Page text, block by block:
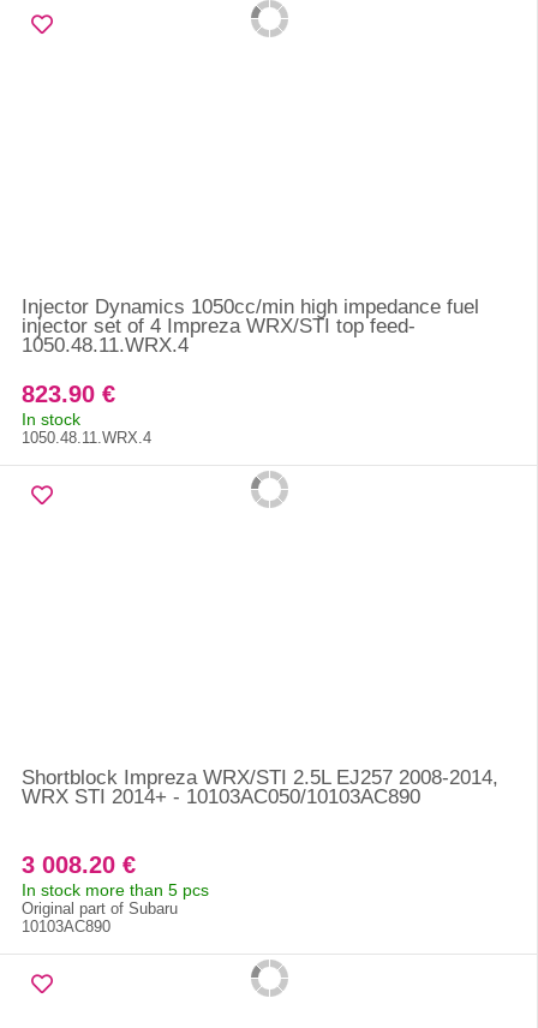
Injector Dynamics 1050cc/min high impedance fuel
injector set of 4 Impreza WRX/STI top feed-
1050.48.11.WRX.4
823.90 €
In stock
1050.48.11.WRX.4
Shortblock Impreza WRX/STI 2.5L EJ257 2008-2014,
WRX STI 2014+ - 10103AC050/10103AC890
3 008.20 €
In stock more than 5 pcs
Original part of Subaru
10103AC890